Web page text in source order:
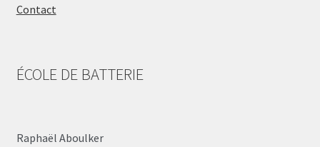
Contact
ÉCOLE DE BATTERIE
Raphaël Aboulker